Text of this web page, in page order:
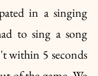
in a singing
to sing a song
within 5 seconds